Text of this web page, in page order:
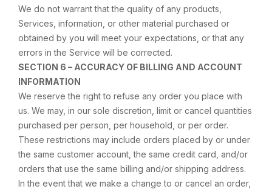
We do not warrant that the quality of any products,
Services, information, or other material purchased or
obtained by you will meet your expectations, or that any
errors in the Service will be corrected.
SECTION 6 – ACCURACY OF BILLING AND ACCOUNT
INFORMATION
We reserve the right to refuse any order you place with
us. We may, in our sole discretion, limit or cancel quantities
purchased per person, per household, or per order.
These restrictions may include orders placed by or under
the same customer account, the same credit card, and/or
orders that use the same billing and/or shipping address.
In the event that we make a change to or cancel an order,